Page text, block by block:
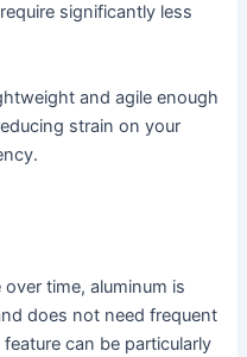
significantly less
and agile enough
strain on your
time, aluminum is
does not need frequent
can be particularly